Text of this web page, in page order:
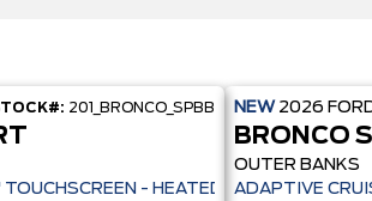
201_BRONCO_SPBB
360+ - 13.2" TOUCHSCREEN - HEATED
NEW 2026
BRONCO
OUTER BANKS
ADAPTIVE